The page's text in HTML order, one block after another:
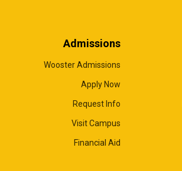
Admissions
Wooster Admissions
Apply Now
Request Info
Visit Campus
Financial Aid